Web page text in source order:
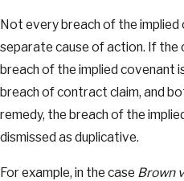
Not every breach of the
separate cause of action. If the
breach of the implied covenant
breach of contract claim, and
remedy, the breach of the
dismissed as duplicative.
For example, in the case Brown